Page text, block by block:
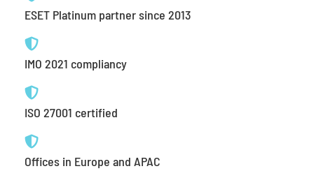
ESET Platinum partner since 2013
IMO 2021 compliancy
ISO 27001 certified
Offices in Europe and APAC